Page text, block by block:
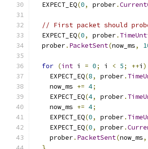
  EXPECT_EQ
(0, prober.
// First packet should
  EXPECT_EQ
(0, prober.
  prober
. PacketSent(now_ms,
for (int i = 0; i < 5; ++i )
    EXPECT_EQ
(8, prober.
    now_ms
+= 4;
    EXPECT_EQ
(4, prober.
    now_ms
+= 4;
    EXPECT_EQ
(0, prober.
    EXPECT_EQ
(0, prober.
    prober
. PacketSent(now_ms,